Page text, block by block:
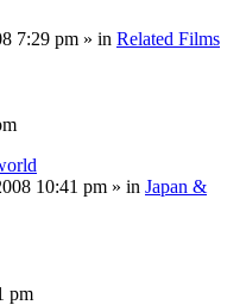
7:29 pm » in Related Films
10:41 pm » in Japan &
pm